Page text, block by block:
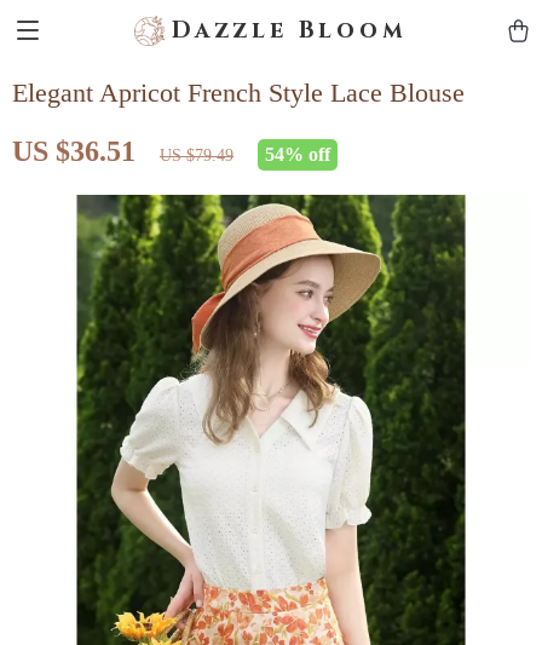
Dazzle Bloom
Elegant Apricot French Style Lace Blouse
US $36.51 US $79.49 54% off